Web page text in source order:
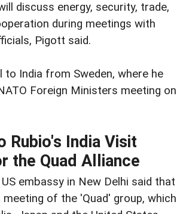
discuss energy, security, trade,
during meetings with
Pigott said.
to India from Sweden, where he
Foreign Ministers meeting on
Rubio's India Visit
the Quad Alliance
embassy in New Delhi said that
meeting of the 'Quad' group, which